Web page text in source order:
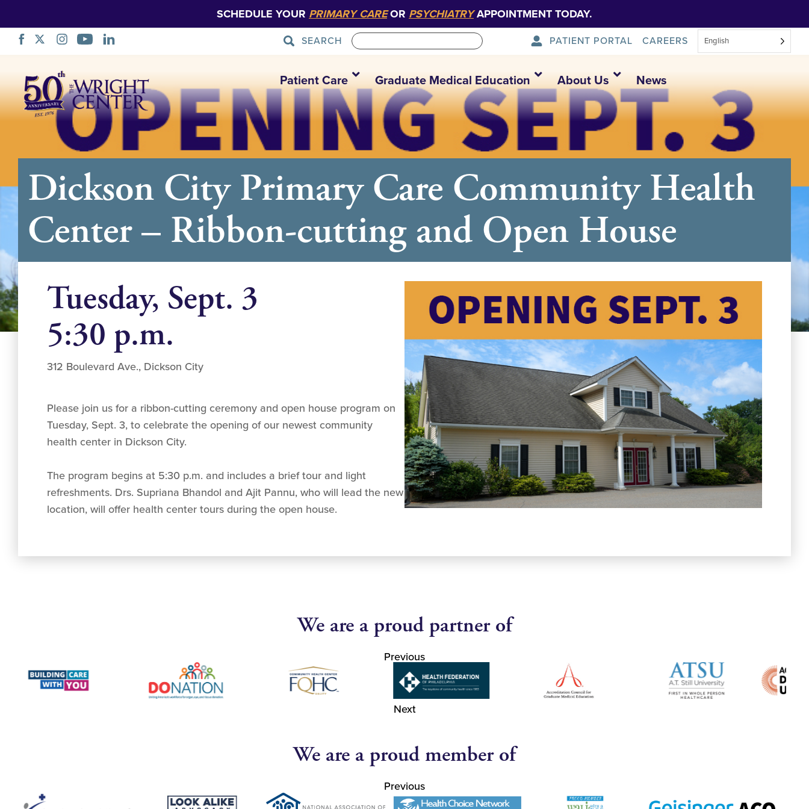
SCHEDULE YOUR PRIMARY CAREOR PSYCHIATRYAPPOINTMENT TODAY.
SEARCH PATIENT PORTAL CAREERS English
Navigation
Patient Care Graduate Medical Education About Us News
Dickson City Primary Care Community Health
Center – Ribbon-cutting and Open House
Tuesday, Sept. 3
5:30 p.m.
312 Boulevard Ave., Dickson City
Please join us for a ribbon-cutting ceremony and open house program on
Tuesday, Sept. 3, to celebrate the opening of our newest community
health center in Dickson City.
The program begins at 5:30 p.m. and includes a brief tour and light
refreshments. Drs. Supriana Bhandol and Ajit Pannu, who will lead the new
location, will offer health center tours during the open house.
We are a proud partner of
Previous
Next
We are a proud member of
Previous